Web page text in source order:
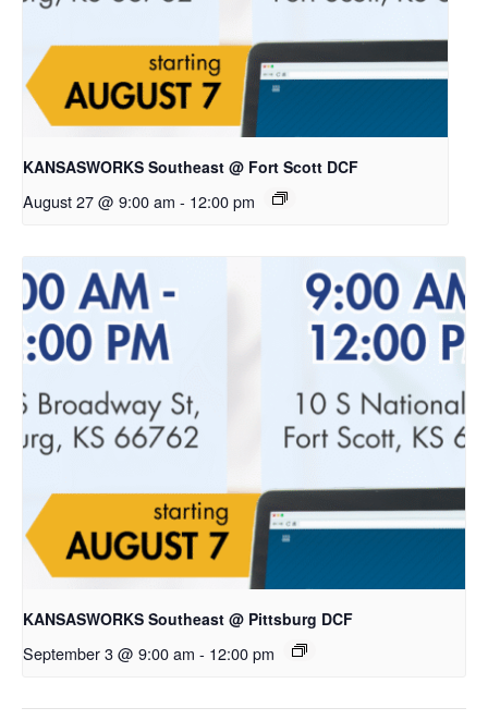
KANSASWORKS Southeast @ Fort Scott DCF
August 27 @ 9:00 am - 12:00 pm
KANSASWORKS Southeast @ Pittsburg DCF
September 3 @ 9:00 am - 12:00 pm